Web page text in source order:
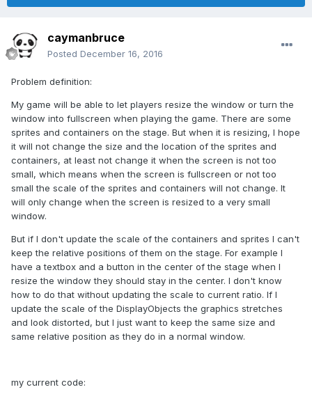
caymanbruce
Posted December 16, 2016
Problem definition:
My game will be able to let players resize the window or turn the
window into fullscreen when playing the game. There are some
sprites and containers on the stage. But when it is resizing, I hope
it will not change the size and the location of the sprites and
containers, at least not change it when the screen is not too
small, which means when the screen is fullscreen or not too
small the scale of the sprites and containers will not change. It
will only change when the screen is resized to a very small
window.
But if I don't update the scale of the containers and sprites I can't
keep the relative positions of them on the stage. For example I
have a textbox and a button in the center of the stage when I
resize the window they should stay in the center. I don't know
how to do that without updating the scale to current ratio. If I
update the scale of the DisplayObjects the graphics stretches
and look distorted, but I just want to keep the same size and
same relative position as they do in a normal window.
my current code: